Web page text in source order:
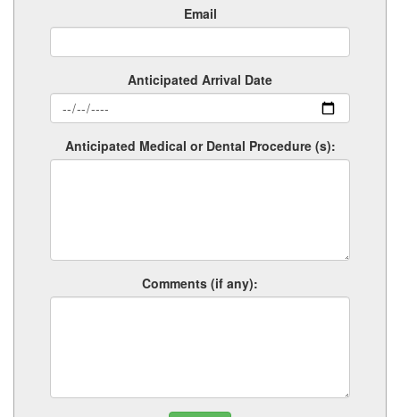
Email
Anticipated Arrival Date
Anticipated Medical or Dental Procedure (s):
Comments (if any):